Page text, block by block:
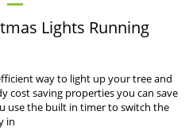
Lights Running
way to light up your tree and
cost saving properties you can save
use the built in timer to switch the
in